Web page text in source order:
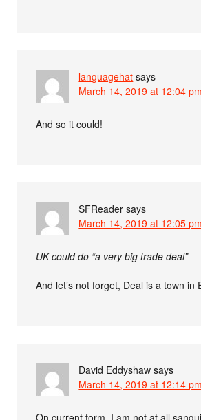
languagehat says
March 14, 2019 at 12:04 pm
And so it could!
SFReader says
March 14, 2019 at 12:05 pm
UK could do “a very big trade deal”
And let’s not forget, Deal is a town in
David Eddyshaw says
March 14, 2019 at 12:14 pm